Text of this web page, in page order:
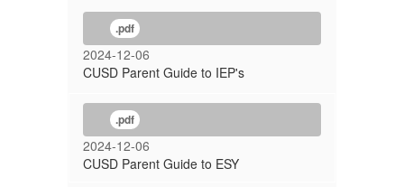
.pdf
2024-12-06
CUSD Parent Guide to IEP's
.pdf
2024-12-06
CUSD Parent Guide to ESY